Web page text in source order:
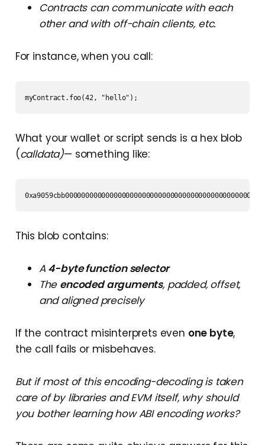
Contracts can communicate with each
other and with off-chain clients, etc.
For instance, when you call:
myContract.foo(42, "hello");
What your wallet or script sends is a hex blob
(calldata)— something like:
This blob contains:
A 4-byte function selector
The encoded arguments, padded, offset,
and aligned precisely
If the contract misinterprets even one byte,
the call fails or misbehaves.
But if most of this encoding-decoding is taken
care of by libraries and EVM itself, why should
you bother learning how ABI encoding works?